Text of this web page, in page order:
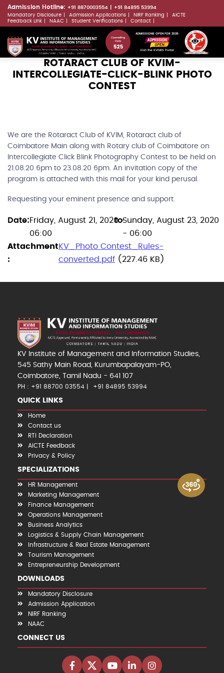
Skip
to
content
Admission Hotline: +91 8870003554
+91 84895 53994
Mandatory Disclosure
Admission Applications NIRF Ranking
AICTE
Feedback Link
NAAC Student Verifications Contact
ADMISSIONS OPEN FOR 2026
Visit the KVIMIS Portal
ROTARACT CLUB OF KVIM-
INTERCOLLEGIATE-CLICK-BLINK PHOTO
CONTEST
We are the Rotaract Club of KVIM, Rotaract club of
Coimbatore Main along with Rotary club of Coimbatore on
Intercollegiate Click Blink Photography Contest to be held on
21.08.20 6pm to 23.08.20 6pm. An invitation copy of the
program is attached with this mail for your kind perusal.
Requesting your eminent presence and support.
Date Friday, August 21, 2020 -
06:00
toSunday, August 23, 2020
- 06:00
AttachmentKV_Photo Contest_Rules-
converted.pdf (227.46 KB)
KV Institute of Management and Information Studies,
545 Sathy Main Road, Kurumbapalayam-PO,
Coimbatore, Tamil Nadu - 641 107
PH : +91 88700 03554 +91 84895 53994
QUICK LINKS
Home
Contact us
RTI Declaration
AICTE Feedback
Privacy & Policy
SPECIALIZATIONS
HR Management
Marketing Management
Finance Management
Operations Management
Business Analytics
Logistics & Supply Chain Management
Infrastructure & Real Estate Management
Tourism Management
Entrepreneurship Development
DOWNLOADS
Mandatory Disclosure
Admission Application
NIRF Ranking
NAAC
CONNECT US